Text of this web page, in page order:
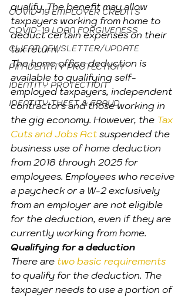
COVID-19 EMPLOYER CREDITS
COVID-19 LOAN FORGIVENESS
CLIENT NEWSLETTER/UPDATE
PIN IDENTITY PROTECTION
IDENTITY PROTECTION
IDENTITY THEFT & FRAUD
qualify. The benefit may allow
taxpayers working from home to
deduct certain expenses on their
tax return.
The home office deduction is
available to qualifying self-
employed taxpayers, independent
contractors and those working in
the gig economy. However, the Tax
Cuts and Jobs Act suspended the
business use of home deduction
from 2018 through 2025 for
employees. Employees who receive
a paycheck or a W-2 exclusively
from an employer are not eligible
for the deduction, even if they are
currently working from home.
Qualifying for a deduction
There are two basic requirements
to qualify for the deduction. The
taxpayer needs to use a portion of